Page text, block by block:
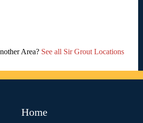
Area? See all Sir Grout Locations
Home